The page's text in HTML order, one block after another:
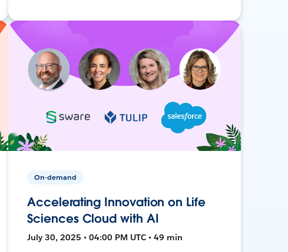
On-demand
Accelerating Innovation on Life
Sciences Cloud with AI
July 30, 2025 • 04:00 PM UTC • 49 min